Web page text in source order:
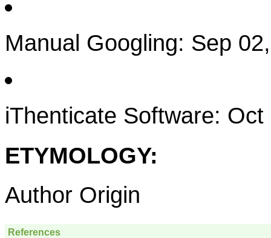
Manual Googling: Sep
iThenticate Software:
ETYMOLOGY:
Author Origin
References